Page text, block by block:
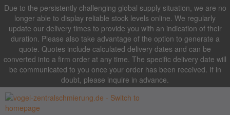
Due to the persistently challenging global supply situation, we are no
longer able to display reliable stock levels online. We regularly
update our delivery times to provide you with an indication of their
duration. Please also take advantage of the option to generate a
quote. Quotes include calculated delivery dates and can be
converted into a firm order at any time. The specific delivery date will
be communicated to you once your order has been received. If in
doubt, please inquire in advance.